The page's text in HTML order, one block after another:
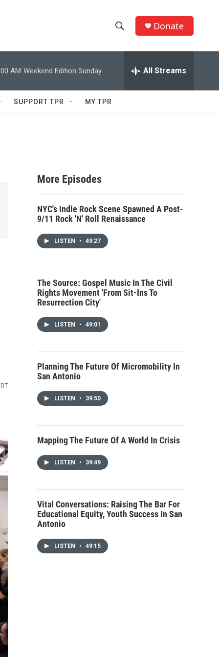
h
w
c
h
e
h
Q
Donate
AM Weekend Edition Sunday All Streams
SUPPORT TPR MY TPR
More Episodes
NYC's Indie Rock Scene Spawned A Post-
9/11 Rock 'N' Roll Renaissance
LISTEN • 49:27
The Source: Gospel Music In The Civil
Rights Movement 'From Sit-Ins To
Resurrection City'
LISTEN • 49:01
Planning The Future Of Micromobility In
San Antonio
LISTEN • 39:50
Mapping The Future Of A World In Crisis
LISTEN • 39:49
Vital Conversations: Raising The Bar For
Educational Equity, Youth Success In San
Antonio
LISTEN • 49:15